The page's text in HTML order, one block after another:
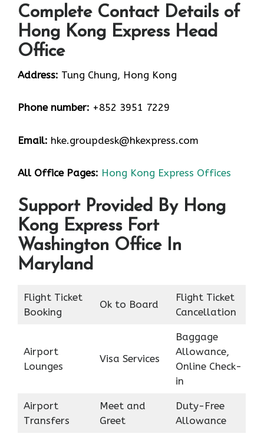
Complete Contact Details of
Hong Kong Express Head
Office
Address: Tung Chung, Hong Kong
Phone number: +852 3951 7229
Email: hke.groupdesk@hkexpress.com
All Office Pages: Hong Kong Express Offices
Support Provided By Hong
Kong Express Fort
Washington Office In
Maryland
Flight Ticket
Booking
Ok to Board
Flight Ticket
Cancellation
Airport
Lounges
Visa Services
Baggage
Allowance,
Online Check-
in
Airport
Transfers
Meet and
Greet
Duty-Free
Allowance